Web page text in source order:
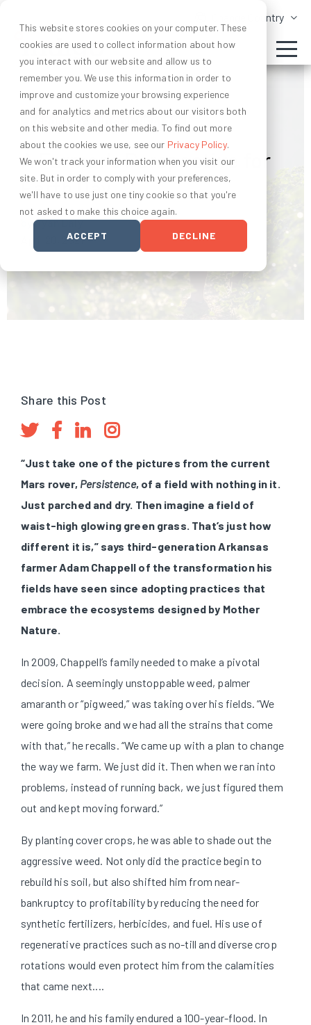
This website stores cookies on your computer. These
cookies are used to collect information about how
you interact with our website and allow us to
remember you. We use this information in order to
improve and customize your browsing experience
and for analytics and metrics about our visitors both
on this website and other media. To find out more
about the cookies we use, see our Privacy Policy.
We won't track your information when you visit our
site. But in order to comply with your preferences,
we'll have to use just one tiny cookie so that you're
not asked to make this choice again.
ACCEPT DECLINE
Change Country
AGRONOMY AND SOIL HEALTH
A Farmer's Perspective for
Earth Day
by Ryan Daly
April 20, 2021
Share this Post
“Just take one of the pictures from the current
Mars rover, Persistence, of a field with nothing in it.
Just parched and dry. Then imagine a field of
waist-high glowing green grass. That’s just how
different it is,” says third-generation Arkansas
farmer Adam Chappell of the transformation his
fields have seen since adopting practices that
embrace the ecosystems designed by Mother
Nature.
In 2009, Chappell’s family needed to make a pivotal
decision. A seemingly unstoppable weed, palmer
amaranth or “pigweed,” was taking over his fields. “We
were going broke and we had all the strains that come
with that,” he recalls. “We came up with a plan to change
the way we farm. We just did it. Then when we ran into
problems, instead of running back, we just figured them
out and kept moving forward.”
By planting cover crops, he was able to shade out the
aggressive weed. Not only did the practice begin to
rebuild his soil, but also shifted him from near-
bankruptcy to profitability by reducing the need for
synthetic fertilizers, herbicides, and fuel. His use of
regenerative practices such as no-till and diverse crop
rotations would even protect him from the calamities
that came next....
In 2011, he and his family endured a 100-year-flood. In